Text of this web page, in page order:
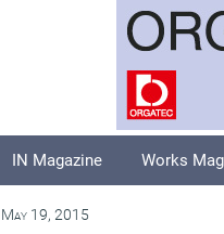
IN Magazine Works
May 19, 2015